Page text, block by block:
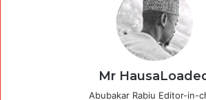
Mr
Abubakar Rabiu Editor-in-